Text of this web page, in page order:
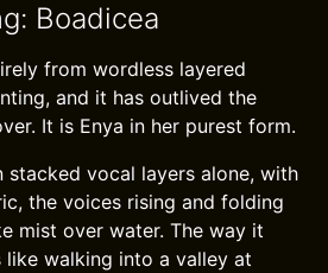
Boadicea
from wordless layered
and it has outlived the
It is Enya in her purest form.
stacked vocal layers alone, with
the voices rising and folding
mist over water. The way it
like walking into a valley at